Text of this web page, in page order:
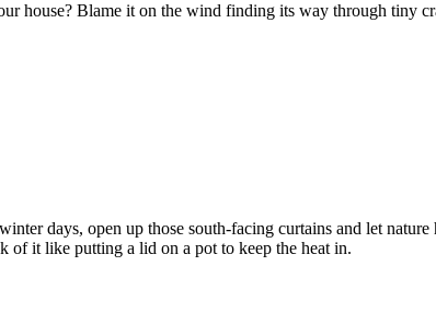
house? Blame it on the wind finding its way through tiny
days, open up those south-facing curtains and let
of it like putting a lid on a pot to keep the heat in.